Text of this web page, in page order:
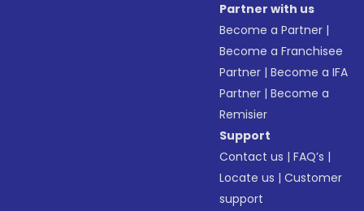
Partner with us
Become a Partner |
Become a Franchisee
Partner |Become a IFA
Partner |Become a
Remisier
Support
Contact us |FAQ’s |
Locate us |Customer
support